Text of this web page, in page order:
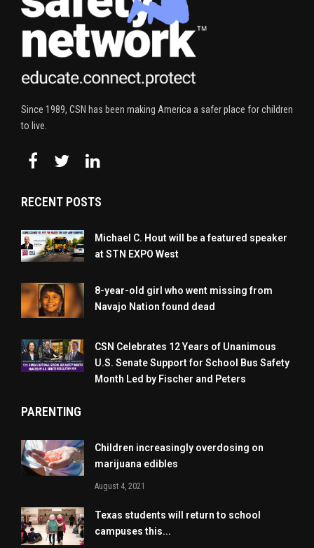
Since 1989, CSN has been making America a safer place for children
to live.
RECENT POSTS
Michael C. Hout will be a featured speaker
at STN EXPO West
8-year-old girl who went missing from
Navajo Nation found dead
CSN Celebrates 12 Years of Unanimous
U.S. Senate Support for School Bus Safety
Month Led by Fischer and Peters
PARENTING
Children increasingly overdosing on
marijuana edibles
August 4, 2021
Texas students will return to school
campuses this...